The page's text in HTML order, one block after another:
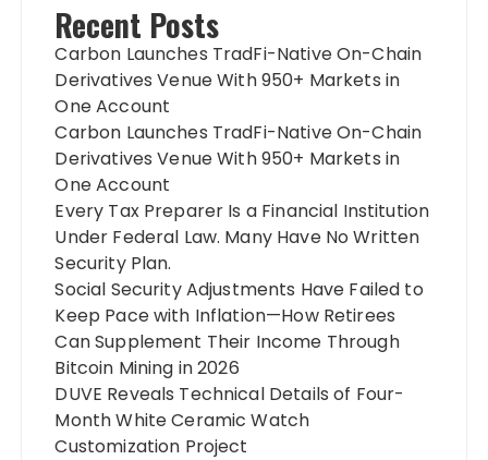
Recent Posts
Carbon Launches TradFi-Native On-Chain
Derivatives Venue With 950+ Markets in
One Account
Carbon Launches TradFi-Native On-Chain
Derivatives Venue With 950+ Markets in
One Account
Every Tax Preparer Is a Financial Institution
Under Federal Law. Many Have No Written
Security Plan.
Social Security Adjustments Have Failed to
Keep Pace with Inflation—How Retirees
Can Supplement Their Income Through
Bitcoin Mining in 2026
DUVE Reveals Technical Details of Four-
Month White Ceramic Watch
Customization Project